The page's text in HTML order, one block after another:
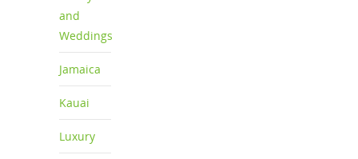
and
Weddings
Jamaica
Kauai
Luxury